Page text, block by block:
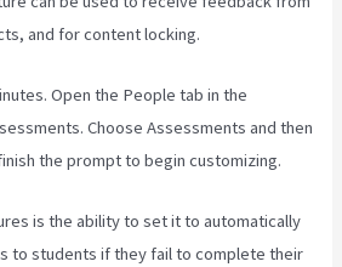
and for content locking.
Open the People tab in the
Choose Assessments and then
the prompt to begin customizing.
is the ability to set it to automatically
to students if they fail to complete their